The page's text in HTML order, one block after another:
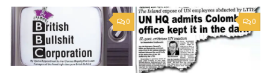
0 0